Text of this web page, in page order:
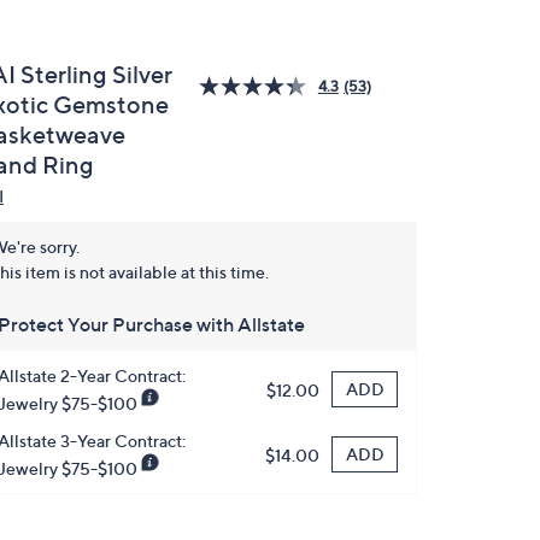
Sterling Silver
Gemstone
Ring
4.3 (53)
sorry.
item is not available at this time.
Protect Your Purchase with Allstate
2-Year Contract:
$75-$100
$12.00 ADD
3-Year Contract:
$75-$100
$14.00 ADD